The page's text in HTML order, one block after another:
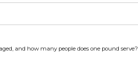
and how many people does one pound serve?